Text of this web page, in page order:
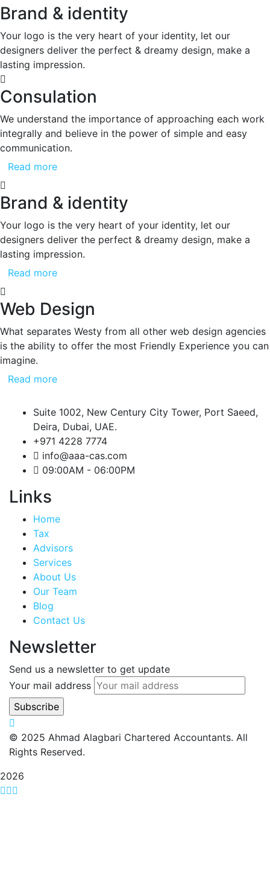
Brand & identity
Your logo is the very heart of your identity, let our
designers deliver the perfect & dreamy design, make a
lasting impression.
Consulation
We understand the importance of approaching each work
integrally and believe in the power of simple and easy
communication.
Read more
Brand & identity
Your logo is the very heart of your identity, let our
designers deliver the perfect & dreamy design, make a
lasting impression.
Read more
Web Design
What separates Westy from all other web design agencies
is the ability to offer the most Friendly Experience you can
imagine.
Read more
Suite 1002, New Century City Tower, Port Saeed,
Deira, Dubai, UAE.
+971 4228 7774
info@aaa-cas.com
09:00AM - 06:00PM
Links
Home
Tax
Advisors
Services
About Us
Our Team
Blog
Contact Us
Newsletter
Send us a newsletter to get update
Your mail address
© 2025 Ahmad Alagbari Chartered Accountants. All
Rights Reserved.
2026